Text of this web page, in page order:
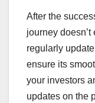
After the
journey
regularly
ensure its
your investors
updates on the